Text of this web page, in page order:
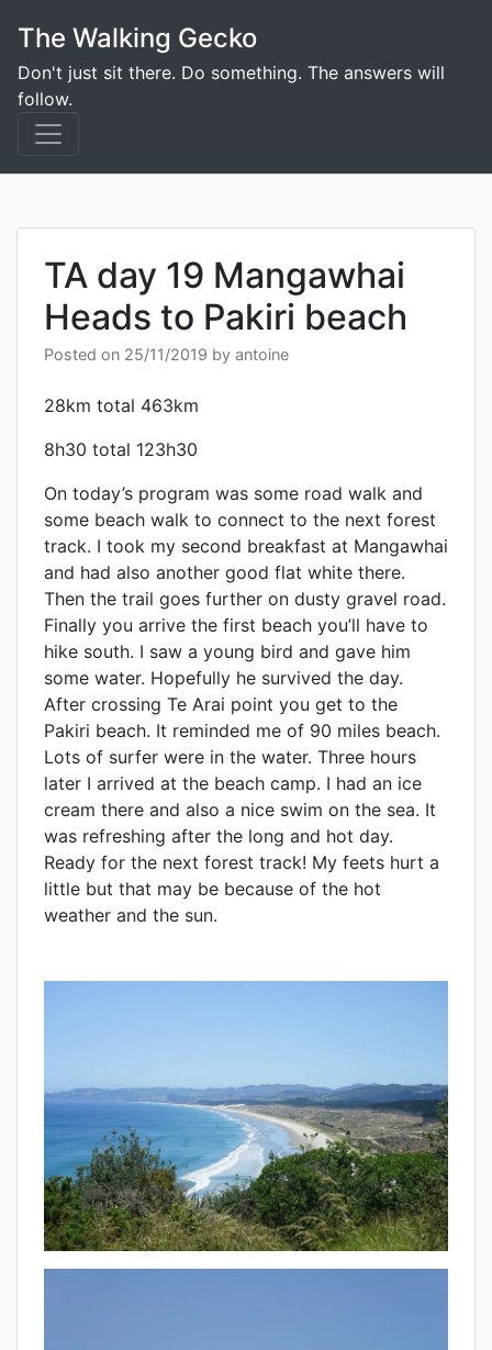
content
The Walking Gecko
Don't just sit there. Do something. The answers will
follow.
TA day 19 Mangawhai
Heads to Pakiri beach
Posted on 25/11/2019 by antoine
28km total 463km
8h30 total 123h30
On today’s program was some road walk and
some beach walk to connect to the next forest
track. I took my second breakfast at Mangawhai
and had also another good flat white there.
Then the trail goes further on dusty gravel road.
Finally you arrive the first beach you’ll have to
hike south. I saw a young bird and gave him
some water. Hopefully he survived the day.
After crossing Te Arai point you get to the
Pakiri beach. It reminded me of 90 miles beach.
Lots of surfer were in the water. Three hours
later I arrived at the beach camp. I had an ice
cream there and also a nice swim on the sea. It
was refreshing after the long and hot day.
Ready for the next forest track! My feets hurt a
little but that may be because of the hot
weather and the sun.